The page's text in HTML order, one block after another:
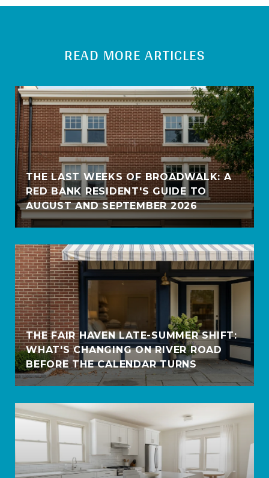
READ MORE ARTICLES
THE LAST WEEKS OF BROADWALK: A
RED BANK RESIDENT'S GUIDE TO
AUGUST AND SEPTEMBER 2026
THE FAIR HAVEN LATE-SUMMER SHIFT:
WHAT'S CHANGING ON RIVER ROAD
BEFORE THE CALENDAR TURNS